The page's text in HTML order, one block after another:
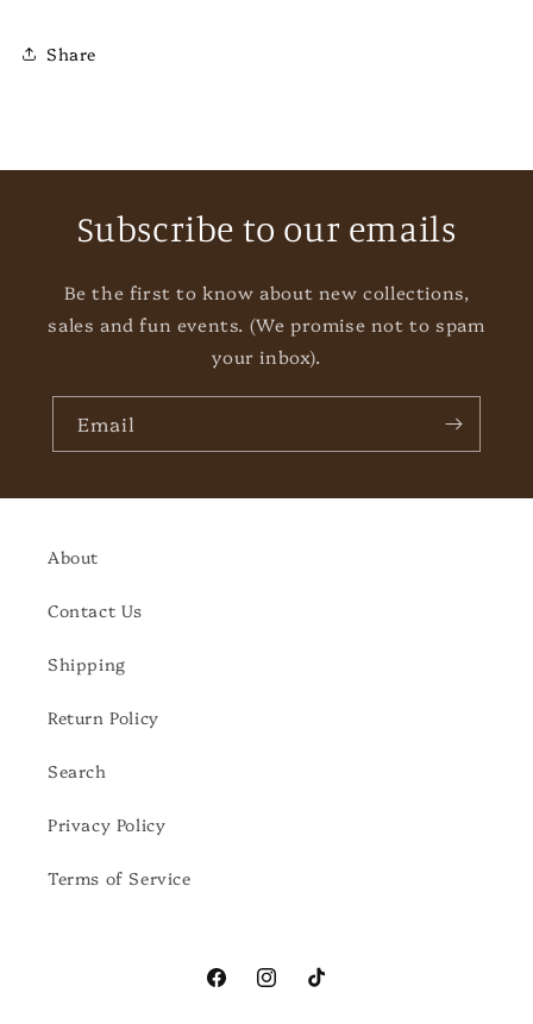
Share
Subscribe to our emails
Be the first to know about new collections,
sales and fun events. (We promise not to spam
your inbox).
Email
About
Contact Us
Shipping
Return Policy
Search
Privacy Policy
Terms of Service
FacebookInstagramTikTok